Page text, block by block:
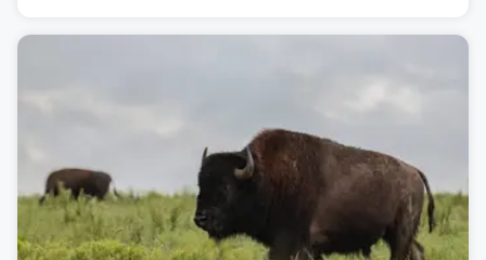
and towns in many states in the West.